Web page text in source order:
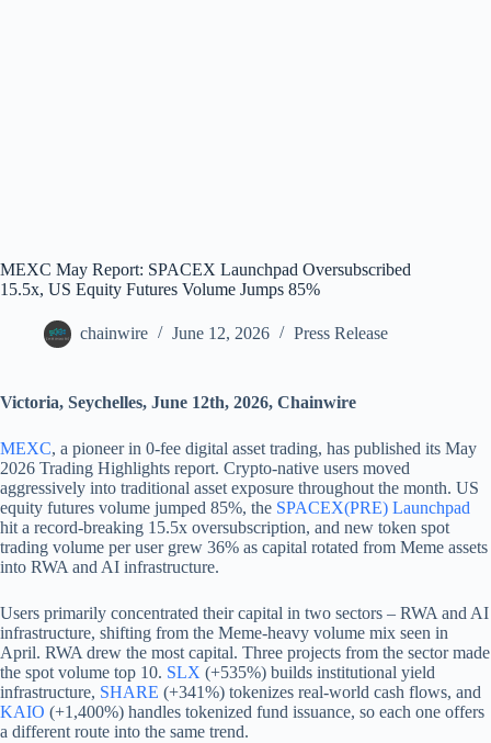
MEXC May Report: SPACEX Launchpad Oversubscribed
15.5x, US Equity Futures Volume Jumps 85%
chainwire June 12, 2026 Press Release
Victoria, Seychelles, June 12th, 2026, Chainwire
MEXC, a pioneer in 0-fee digital asset trading, has published its May
2026 Trading Highlights report. Crypto-native users moved
aggressively into traditional asset exposure throughout the month. US
equity futures volume jumped 85%, the SPACEX(PRE) Launchpad
hit a record-breaking 15.5x oversubscription, and new token spot
trading volume per user grew 36% as capital rotated from Meme assets
into RWA and AI infrastructure.
Users primarily concentrated their capital in two sectors – RWA and AI
infrastructure, shifting from the Meme-heavy volume mix seen in
April. RWA drew the most capital. Three projects from the sector made
the spot volume top 10. SLX (+535%) builds institutional yield
infrastructure, SHARE (+341%) tokenizes real-world cash flows, and
KAIO (+1,400%) handles tokenized fund issuance, so each one offers
a different route into the same trend.